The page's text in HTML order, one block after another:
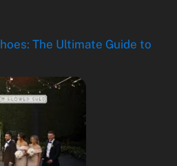
The Ultimate Guide to